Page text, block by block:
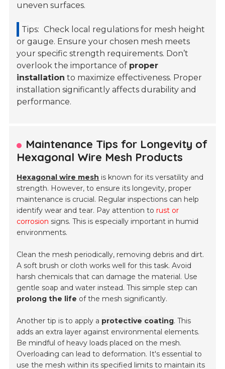
uneven surfaces.
Tips: Check local regulations for mesh height
or gauge. Ensure your chosen mesh meets
your specific strength requirements. Don’t
overlook the importance of proper
installation to maximize effectiveness. Proper
installation significantly affects durability and
performance.
Maintenance Tips for Longevity of
Hexagonal Wire Mesh Products
Hexagonal wire mesh is known for its versatility and
strength. However, to ensure its longevity, proper
maintenance is crucial. Regular inspections can help
identify wear and tear. Pay attention to rust or
corrosion signs. This is especially important in humid
environments.
Clean the mesh periodically, removing debris and dirt.
A soft brush or cloth works well for this task. Avoid
harsh chemicals that can damage the material. Use
gentle soap and water instead. This simple step can
prolong the life of the mesh significantly.
Another tip is to apply a protective coating. This
adds an extra layer against environmental elements.
Be mindful of heavy loads placed on the mesh.
Overloading can lead to deformation. It's essential to
use the mesh within its specified limits to maintain its